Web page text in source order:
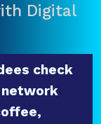
Digital
check
network